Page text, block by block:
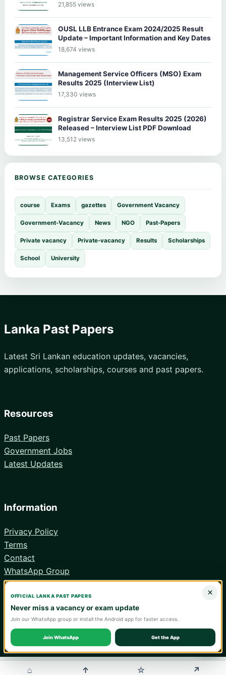
21,855 views
OUSL LLB Entrance Exam 2024/2025 Result
Update – Important Information and Key Dates
18,674 views
Management Service Officers (MSO) Exam
Results 2025 (Interview List)
17,330 views
Registrar Service Exam Results 2025 (2026)
Released – Interview List PDF Download
13,512 views
BROWSE CATEGORIES
course Exams gazettes Government Vacancy
Government-Vacancy News NGO Past-Papers
Private vacancy Private-vacancy Results Scholarships
School University
Lanka Past Papers
Latest Sri Lankan education updates, vacancies,
applications, scholarships, courses and past papers.
Resources
Past Papers
Government Jobs
Latest Updates
Information
Privacy Policy
Terms
Contact
WhatsApp Group
Android App
official institution.
⌂ ↑ ☆ ↗
×
OFFICIAL LANKA PAST PAPERS
Never miss a vacancy or exam update
Join our WhatsApp group or install the Android app for faster access.
Join WhatsApp Get the App